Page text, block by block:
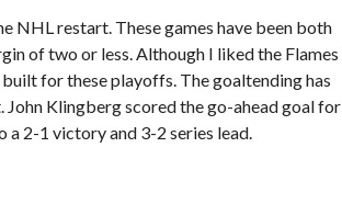
NHL restart. These games have been both
of two or less. Although I liked the Flames
for these playoffs. The goaltending has
John Klingberg scored the go-ahead goal for
a 2-1 victory and 3-2 series lead.